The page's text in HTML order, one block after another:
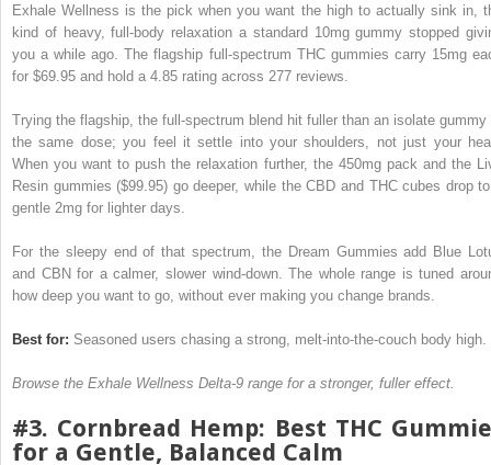
Exhale Wellness is the pick when you want the high to actually sink in,
kind of heavy, full-body relaxation a standard 10mg gummy stopped
you a while ago. The flagship full-spectrum THC gummies carry 15mg
for $69.95 and hold a 4.85 rating across 277 reviews.
Trying the flagship, the full-spectrum blend hit fuller than an isolate gummy
the same dose; you feel it settle into your shoulders, not just your
When you want to push the relaxation further, the 450mg pack and the
Resin gummies ($99.95) go deeper, while the CBD and THC cubes drop
gentle 2mg for lighter days.
For the sleepy end of that spectrum, the Dream Gummies add Blue
and CBN for a calmer, slower wind-down. The whole range is tuned
how deep you want to go, without ever making you change brands.
Best for: Seasoned users chasing a strong, melt-into-the-couch body high.
Browse the Exhale Wellness Delta-9 range for a stronger, fuller effect.
#3. Cornbread Hemp: Best THC
for a Gentle, Balanced Calm